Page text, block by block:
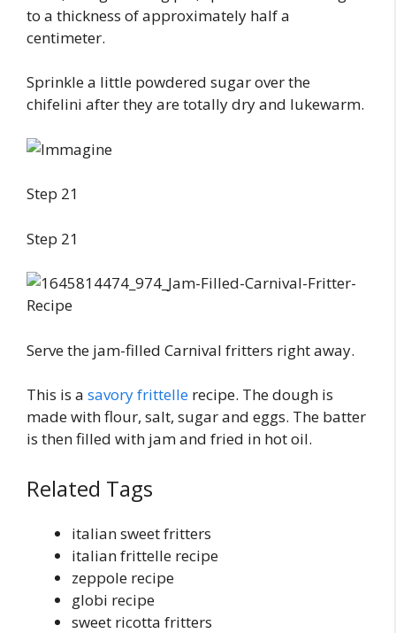
to a thickness of approximately half a
centimeter.
Sprinkle a little powdered sugar over the
chifelini after they are totally dry and lukewarm.
Step 21
Step 21
Serve the jam-filled Carnival fritters right away.
This is a savory frittelle recipe. The dough is
made with flour, salt, sugar and eggs. The batter
is then filled with jam and fried in hot oil.
Related Tags
italian sweet fritters
italian frittelle recipe
zeppole recipe
globi recipe
sweet ricotta fritters